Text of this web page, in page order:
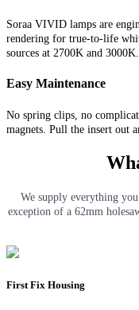
Soraa VIVID lamps are
rendering for true-to-life
sources at 2700K and 3000K.
Easy Maintenance
No spring clips, no
magnets. Pull the insert out
We supply everything
exception of a 62mm
First Fix Housing